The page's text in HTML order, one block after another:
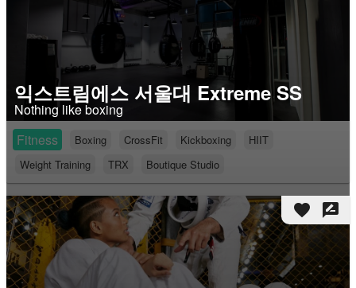
익스트림에스 서울대 Extreme SS
Nothing like boxing
Fitness
Boxing CrossFit Kickboxing
HIIT
Weight Training
TRX Boutique Studio
favorite rate_review